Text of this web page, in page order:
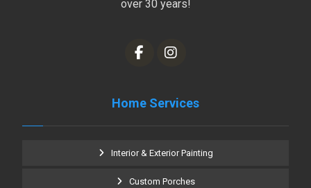
over 30 years!
Home Services
Interior & Exterior Painting
Custom Porches